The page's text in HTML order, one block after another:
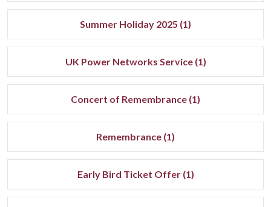
Summer Holiday 2025 (1)
UK Power Networks Service (1)
Concert of Remembrance (1)
Remembrance (1)
Early Bird Ticket Offer (1)